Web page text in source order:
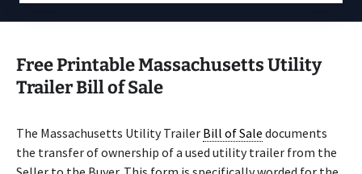
Free Printable Massachusetts Utility
Trailer Bill of Sale
The Massachusetts Utility Trailer Bill of Sale documents
the transfer of ownership of a used utility trailer from the